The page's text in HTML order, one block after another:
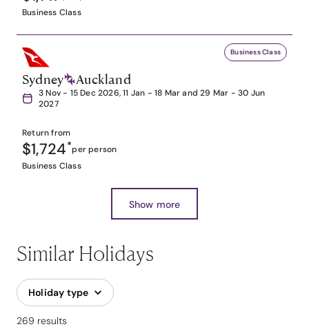
Business Class
Business Class
Sydney Auckland
3 Nov - 15 Dec 2026, 11 Jan - 18 Mar and 29 Mar - 30 Jun
2027
Return from
$1,724*per person
Business Class
Show more
Similar Holidays
Holiday type
269 results